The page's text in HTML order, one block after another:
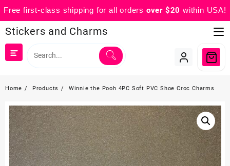
Free first-class shipping for all orders over $20 within USA!
to
content
Stickers and Charms
Home Products Winnie the Pooh 4PC Soft PVC Shoe Croc Charms